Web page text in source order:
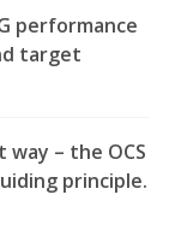
performance
target
– the OCS
principle.